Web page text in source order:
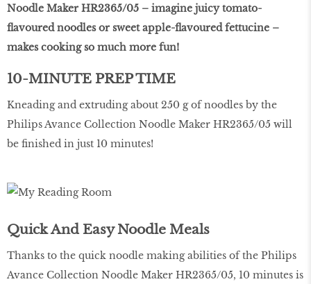
Noodle Maker HR2365/05 – imagine juicy tomato-
flavoured noodles or sweet apple-flavoured fettucine –
makes cooking so much more fun!
10-MINUTE PREP TIME
Kneading and extruding about 250 g of noodles by the
Philips Avance Collection Noodle Maker HR2365/05 will
be finished in just 10 minutes!
Quick And Easy Noodle Meals
Thanks to the quick noodle making abilities of the Philips
Avance Collection Noodle Maker HR2365/05, 10 minutes is